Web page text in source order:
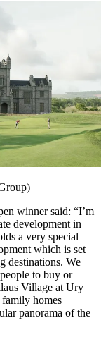
winner said: “I’m
development in
a very special
which is set
destinations. We
to buy or
Village at Ury
homes
panorama of the